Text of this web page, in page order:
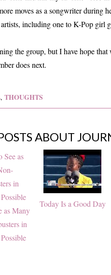
moves as a songwriter during
artists, including one to K-Pop girl
the group, but I have hope
does next.
, THOUGHTS
ABOUT
as Many
in
Today Is a Good Day